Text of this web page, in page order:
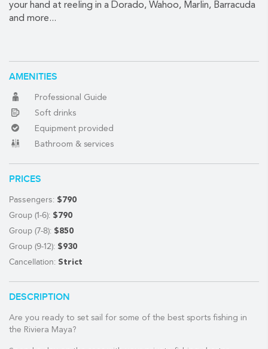
YOUR HASSLE-FREE GROUP GOLF VACATION STARTS HERE...
(888) 537-9797
WE CAN HELP
your hand at reeling in a Dorado, Wahoo, Marlin, Barracuda
and more...
AMENITIES
Professional Guide
Soft drinks
Equipment provided
Bathroom & services
PRICES
Passengers: $790
Group (1-6): $790
Group (7-8): $850
Group (9-12): $930
Cancellation: Strict
DESCRIPTION
Are you ready to set sail for some of the best sports fishing in
the Riviera Maya?